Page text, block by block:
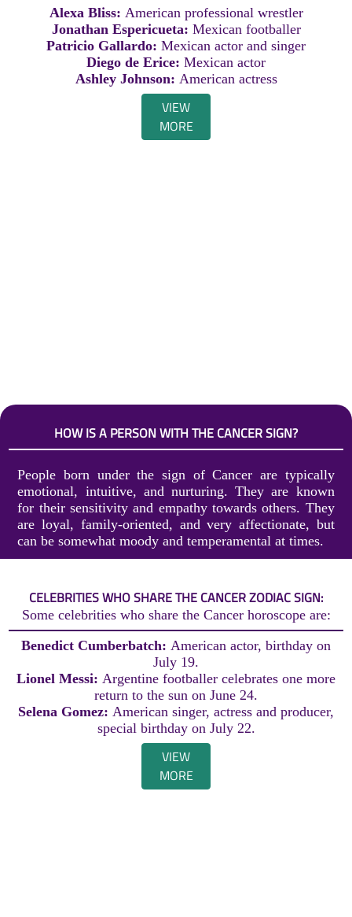
Alexa Bliss: American professional wrestler
Jonathan Espericueta: Mexican footballer
Patricio Gallardo: Mexican actor and singer
Diego de Erice: Mexican actor
Ashley Johnson: American actress
VIEW
MORE
HOW IS A PERSON WITH THE CANCER SIGN?
People born under the sign of Cancer are typically
emotional, intuitive, and nurturing. They are known
for their sensitivity and empathy towards others. They
are loyal, family-oriented, and very affectionate, but
can be somewhat moody and temperamental at times.
CELEBRITIES WHO SHARE THE CANCER ZODIAC SIGN:
Some celebrities who share the Cancer horoscope are:
Benedict Cumberbatch: American actor, birthday on
July 19.
Lionel Messi: Argentine footballer celebrates one more
return to the sun on June 24.
Selena Gomez: American singer, actress and producer,
special birthday on July 22.
VIEW
MORE